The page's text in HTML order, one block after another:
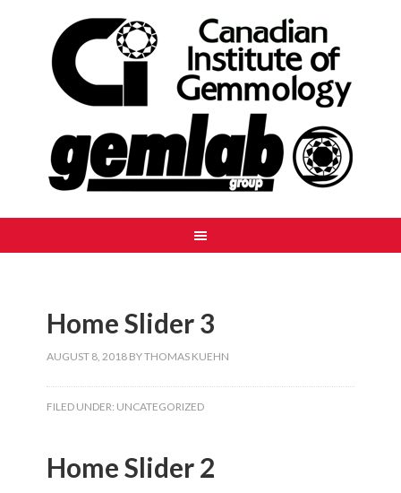
Home Slider 3
AUGUST 8, 2018 BYTHOMAS KUEHN
FILED UNDER: UNCATEGORIZED
Home Slider 2